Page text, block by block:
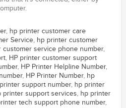
, hp printer customer care
Service, hp printer customer
customer service phone number,
, HP printer customer support
, HP Printer Helpline Number,
, HP Printer Number, hp
support number, hp printer
printer support services, hp printer
tech support phone number,